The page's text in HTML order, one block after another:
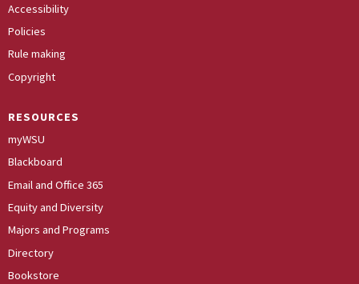
Accessibility
Policies
Rule making
Copyright
RESOURCES
myWSU
Blackboard
Email and Office 365
Equity and Diversity
Majors and Programs
Directory
Bookstore